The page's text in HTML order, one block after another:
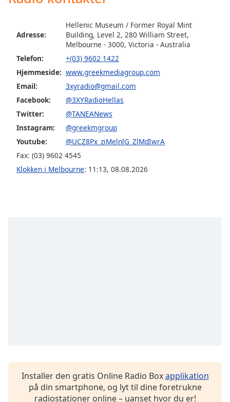
in-
Picture
Fullscreen
modal
window.
Beginning
Text
Background
Adresse:
Hellenic Museum / Former Royal Mint
Building, Level 2, 280 William Street,
Melbourne - 3000, Victoria - Australia
Telefon:
+(03) 9602 1422
Hjemmeside: www.greekmediagroup.com
Email:
3xyradio@gmail.com
Facebook:
@3XYRadioHellas
Twitter:
@TANEANews
Instagram:
@greekmgroup
Youtube:
@UCZ8Px_ziMelnlG_ZlMdIwrA
Fax: (03) 9602 4545
Klokken i Melbourne: 11:13, 08.08.2026
Installer den gratis Online Radio Boxapplikation
på din smartphone, og lyt til dine foretrukne
radiostationer online – uanset hvor du er!